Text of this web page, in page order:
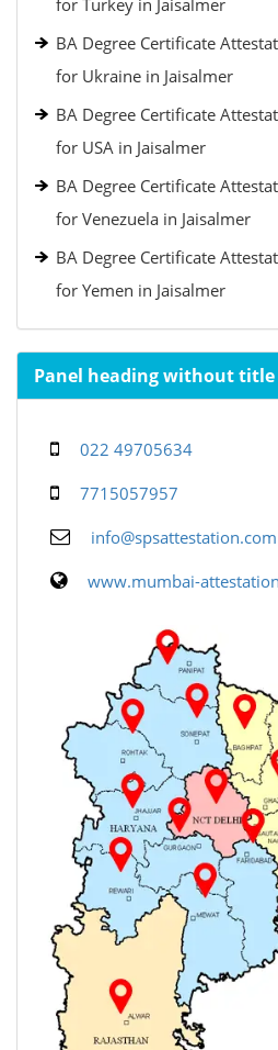
for Turkey in Jaisalmer
BA Degree Certificate
for Ukraine in Jaisalmer
BA Degree Certificate
for USA in Jaisalmer
BA Degree Certificate
for Venezuela in Jaisalmer
BA Degree Certificate
for Yemen in Jaisalmer
Panel heading without title
022 49705634
7715057957
info@spsattestation.com
www.mumbai-